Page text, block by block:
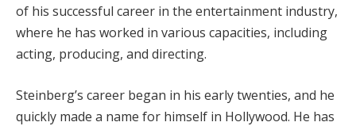
of his successful career in the entertainment industry,
where he has worked in various capacities, including
acting, producing, and directing.
Steinberg’s career began in his early twenties, and he
quickly made a name for himself in Hollywood. He has